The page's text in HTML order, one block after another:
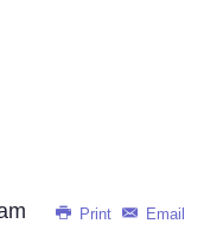
Print Email